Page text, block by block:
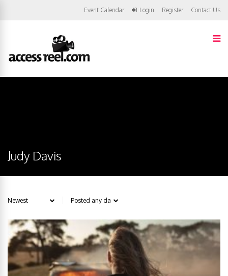
Event Calendar Login Register Contact Us
Judy Davis